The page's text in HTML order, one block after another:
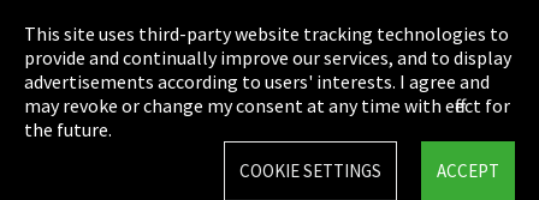
Cookie Settings
Terms & Conditions
Sitemap
This site uses third-party website tracking technologies to
provide and continually improve our services, and to display
advertisements according to users' interests. I agree and
may revoke or change my consent at any time with effect for
the future.
ACCEPT
COOKIE SETTINGS